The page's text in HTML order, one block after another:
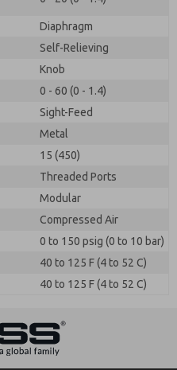
Diaphragm
Self-Relieving
Knob
0 - 60 (0 - 1.4)
Sight-Feed
Metal
15 (450)
Threaded Ports
Modular
Compressed Air
0 to 150 psig (0 to 10 bar)
40 to 125 F (4 to 52 C)
40 to 125 F (4 to 52 C)